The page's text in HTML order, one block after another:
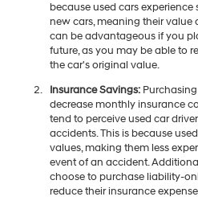
because used cars
new cars, meaning their value
can be advantageous if you
future, as you may be able to
the car's original value.
Insurance Savings:
decrease monthly insurance
tend to perceive used car
accidents. This is because
values, making them less
event of an accident.
choose to purchase liability-
reduce their insurance